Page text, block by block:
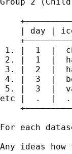
| day |
1. |  1  |
2. |  1  |
3. |  2  |
4. |  3  |
5. |  3  |
etc |  .  |
For each
Any ideas